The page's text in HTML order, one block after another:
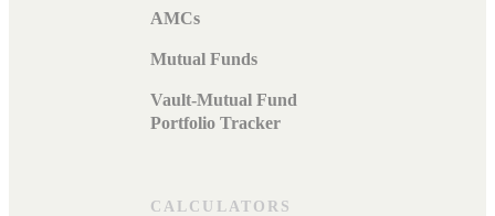
AMCs
Mutual Funds
Vault-Mutual Fund
Portfolio Tracker
CALCULATORS